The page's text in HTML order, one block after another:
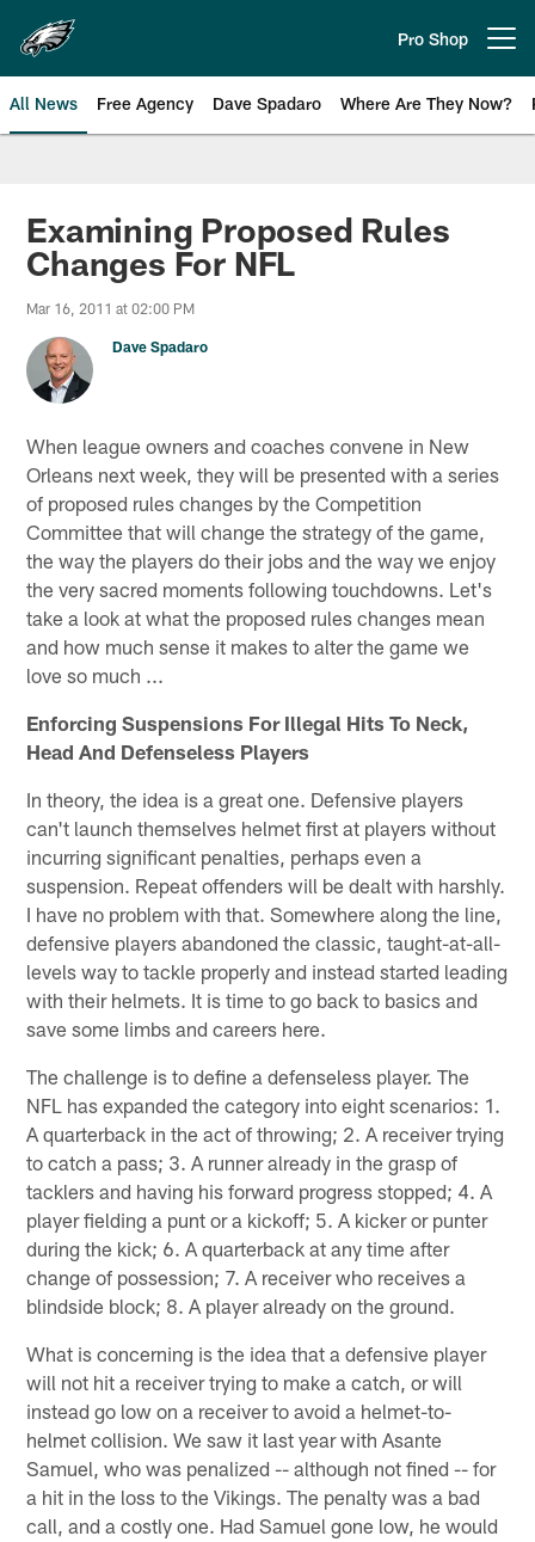
main
content
Pro Shop
All News Free Agency Dave Spadaro Where Are They Now?
Philadelphia Eagles News
Examining Proposed Rules
Changes For NFL
Mar 16, 2011 at 02:00 PM
Dave Spadaro
When league owners and coaches convene in New
Orleans next week, they will be presented with a series
of proposed rules changes by the Competition
Committee that will change the strategy of the game,
the way the players do their jobs and the way we enjoy
the very sacred moments following touchdowns. Let's
take a look at what the proposed rules changes mean
and how much sense it makes to alter the game we
love so much ...
Enforcing Suspensions For Illegal Hits To Neck,
Head And Defenseless Players
In theory, the idea is a great one. Defensive players
can't launch themselves helmet first at players without
incurring significant penalties, perhaps even a
suspension. Repeat offenders will be dealt with harshly.
I have no problem with that. Somewhere along the line,
defensive players abandoned the classic, taught-at-all-
levels way to tackle properly and instead started leading
with their helmets. It is time to go back to basics and
save some limbs and careers here.
The challenge is to define a defenseless player. The
NFL has expanded the category into eight scenarios: 1.
A quarterback in the act of throwing; 2. A receiver trying
to catch a pass; 3. A runner already in the grasp of
tacklers and having his forward progress stopped; 4. A
player fielding a punt or a kickoff; 5. A kicker or punter
during the kick; 6. A quarterback at any time after
change of possession; 7. A receiver who receives a
blindside block; 8. A player already on the ground.
What is concerning is the idea that a defensive player
will not hit a receiver trying to make a catch, or will
instead go low on a receiver to avoid a helmet-to-
helmet collision. We saw it last year with Asante
Samuel, who was penalized -- although not fined -- for
a hit in the loss to the Vikings. The penalty was a bad
call, and a costly one. Had Samuel gone low, he would